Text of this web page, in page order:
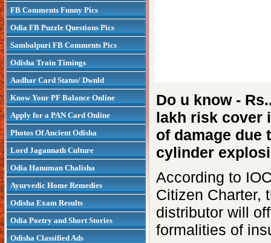
FB Comments Funny Pics
Odia FB Puzzle Questions Pics
Sambalpuri FB Comments Pics
Odisha Train Timings
Aadhar Card Status/ Dwnld
Know Your PF Balance Online
Apply for a PAN Card Online
Photos Of Ancient Odisha
Lord Jagannath Culture
Odia Hanuman Chalisha
Ayurvedic Home Remedies
Odisha Exam Results
Odia Poetry and Short Stories
Odisha Classified Ads
Do u know -
lakh risk cover
of damage due
cylinder
According to
Citizen Charter,
distributor will
formalities of